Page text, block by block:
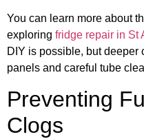
You can learn more about
exploring fridge repair in St
DIY is possible, but
panels and careful tube
Preventing
Clogs